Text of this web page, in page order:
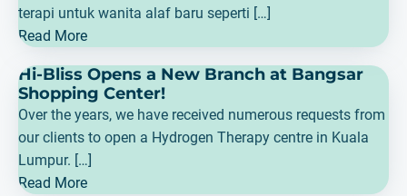
terapi untuk wanita alaf baru seperti […]
Read More
Hi-Bliss Opens a New Branch at Bangsar
Shopping Center!
Over the years, we have received numerous requests from
our clients to open a Hydrogen Therapy centre in Kuala
Lumpur. […]
Read More